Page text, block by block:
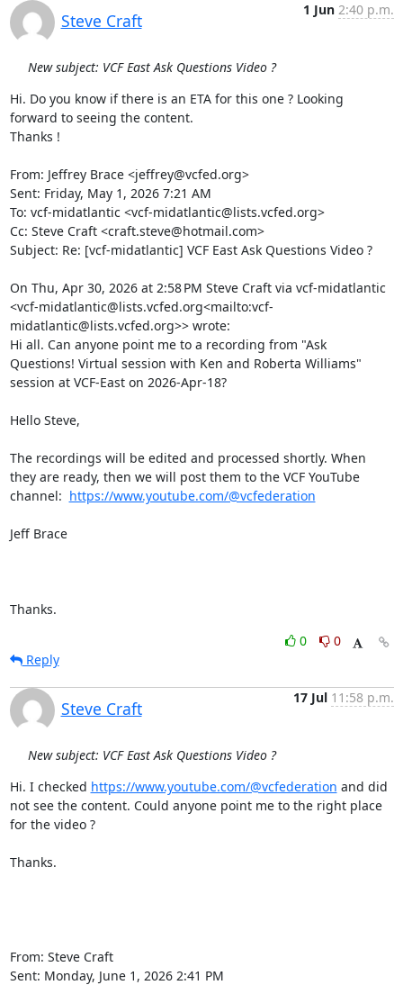
Steve Craft
1 Jun 2:40 p.m.
New subject: VCF East Ask Questions Video ?
Hi. Do you know if there is an ETA for this one ? Looking
forward to seeing the content.
Thanks !
From: Jeffrey Brace <jeffrey@vcfed.org>
Sent: Friday, May 1, 2026 7:21 AM
To: vcf-midatlantic <vcf-midatlantic@lists.vcfed.org>
Cc: Steve Craft <craft.steve@hotmail.com>
Subject: Re: [vcf-midatlantic] VCF East Ask Questions Video ?
On Thu, Apr 30, 2026 at 2:58 PM Steve Craft via vcf-midatlantic
<vcf-midatlantic@lists.vcfed.org<mailto:vcf-
midatlantic@lists.vcfed.org>> wrote:
Hi all. Can anyone point me to a recording from "Ask
Questions! Virtual session with Ken and Roberta Williams"
session at VCF-East on 2026-Apr-18?
Hello Steve,
The recordings will be edited and processed shortly. When
they are ready, then we will post them to the VCF YouTube
channel: https://www.youtube.com/@vcfederation
Jeff Brace
Thanks.
0
0
Reply
Steve Craft
17 Jul 11:58 p.m.
New subject: VCF East Ask Questions Video ?
Hi. I checked https://www.youtube.com/@vcfederation and did
not see the content. Could anyone point me to the right place
for the video ?
Thanks.
From: Steve Craft
Sent: Monday, June 1, 2026 2:41 PM